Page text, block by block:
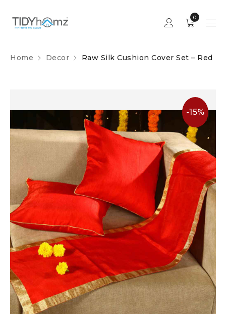
0
Home Decor Raw Silk Cushion Cover Set – Red
-15%